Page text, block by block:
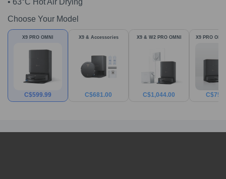
• 63°C Hot Air Drying
Choose Your Model
X9 PRO OMNI
C$599.99
X9 & Accessories
C$681.00
X9 & W2 PRO OMNI
C$1,044.00
X9 PRO
C$